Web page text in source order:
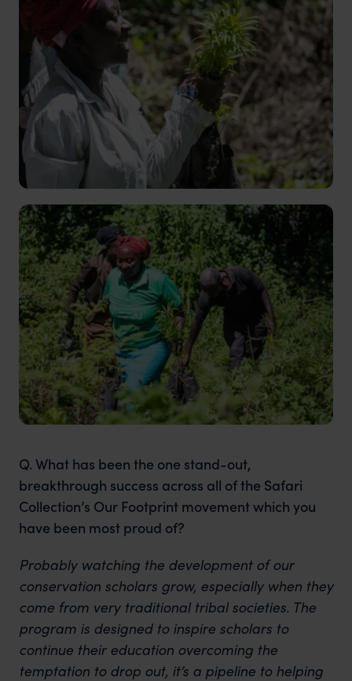
Q. What has been the one stand-out,
breakthrough success across all of the Safari
Collection’s Our Footprint movement which you
have been most proud of?
Probably watching the development of our
conservation scholars grow, especially when they
come from very traditional tribal societies. The
program is designed to inspire scholars to
continue their education overcoming the
temptation to drop out, it’s a pipeline to helping